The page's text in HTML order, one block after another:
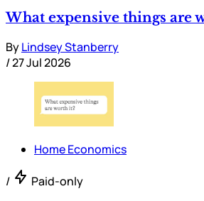
What expensive things are
ByLindsey Stanberry
/27 Jul 2026
Home Economics
/ Paid-only